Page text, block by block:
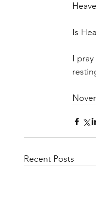
Is
I
Recent Posts